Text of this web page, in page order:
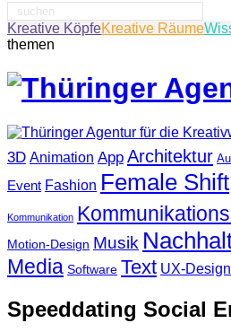
Suche
nach:
Kreative KöpfeKreative Räume
themen
3D Animation App Architektur
Event Fashion Female Shift
Kommunikation
Motion-Design Musik
Media Software Text UX-Design
Speeddating Social